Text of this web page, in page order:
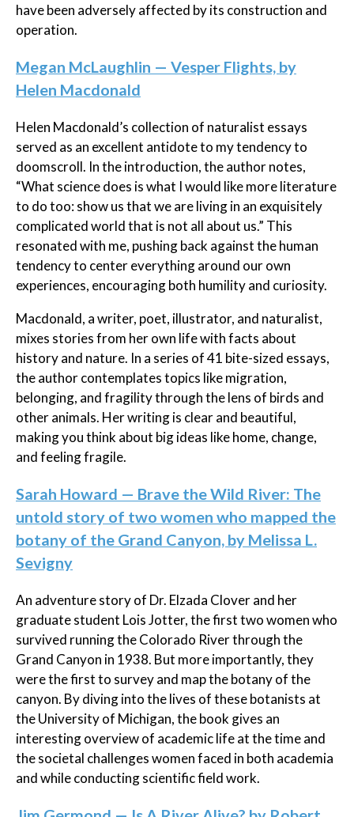
have been adversely affected by its construction and
operation.
Megan McLaughlin — Vesper Flights, by
Helen Macdonald
Helen Macdonald’s collection of naturalist essays
served as an excellent antidote to my tendency to
doomscroll. In the introduction, the author notes,
“What science does is what I would like more literature
to do too: show us that we are living in an exquisitely
complicated world that is not all about us.” This
resonated with me, pushing back against the human
tendency to center everything around our own
experiences, encouraging both humility and curiosity.
Macdonald, a writer, poet, illustrator, and naturalist,
mixes stories from her own life with facts about
history and nature. In a series of 41 bite-sized essays,
the author contemplates topics like migration,
belonging, and fragility through the lens of birds and
other animals. Her writing is clear and beautiful,
making you think about big ideas like home, change,
and feeling fragile.
Sarah Howard — Brave the Wild River: The
untold story of two women who mapped the
botany of the Grand Canyon, by Melissa L.
Sevigny
An adventure story of Dr. Elzada Clover and her
graduate student Lois Jotter, the first two women who
survived running the Colorado River through the
Grand Canyon in 1938. But more importantly, they
were the first to survey and map the botany of the
canyon. By diving into the lives of these botanists at
the University of Michigan, the book gives an
interesting overview of academic life at the time and
the societal challenges women faced in both academia
and while conducting scientific field work.